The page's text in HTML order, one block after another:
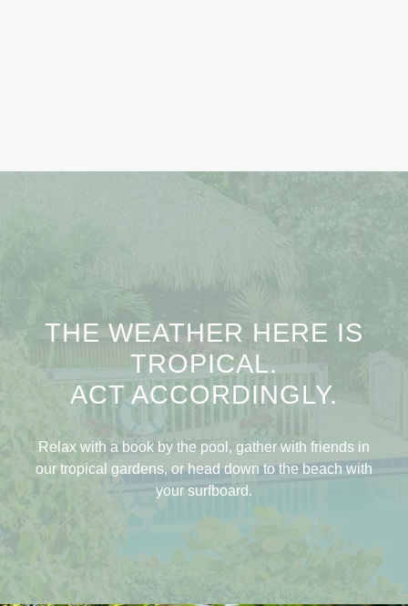
THE WEATHER HERE IS
TROPICAL.
ACT ACCORDINGLY.
Relax with a book by the pool, gather with friends in
our tropical gardens, or head down to the beach with
your surfboard.